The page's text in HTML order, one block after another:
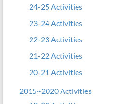
24-25 Activities
23-24 Activities
22-23 Activities
21-22 Activities
20-21 Activities
2015~2020 Activities